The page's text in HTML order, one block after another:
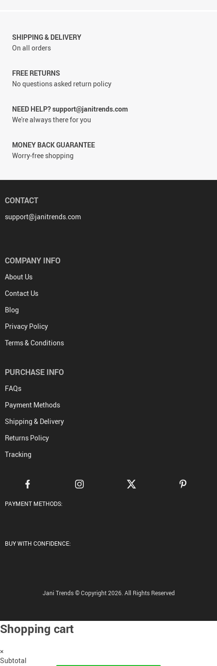
SHIPPING & DELIVERY
On all orders
FREE RETURNS
No questions asked return policy
NEED HELP? support@janitrends.com
We're always there for you
MONEY BACK GUARANTEE
Worry-free shopping
CONTACT
support@janitrends.com
COMPANY INFO
About Us
Contact Us
Blog
Privacy Policy
Terms & Conditions
PURCHASE INFO
FAQs
Payment Methods
Shipping & Delivery
Returns Policy
Tracking
PAYMENT METHODS:
BUY WITH CONFIDENCE:
Jani Trends © Copyright 2026. All Rights Reserved
Shopping cart
×
Subtotal